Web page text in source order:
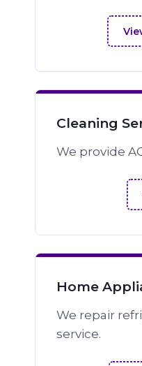
Cleaning
We provide
Home
We repair
service.